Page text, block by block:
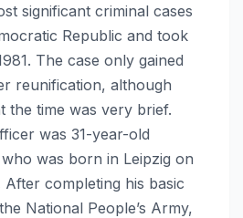
significant criminal cases
Republic and took
The case only gained
reunification, although
the time was very brief.
was 31-year-old
was born in Leipzig on
completing his basic
National People’s Army,